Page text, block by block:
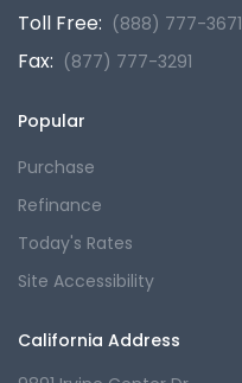
Toll Free: (888) 777-3671
Fax: (877) 777-3291
Popular
Purchase
Refinance
Today's Rates
Site Accessibility
California Address